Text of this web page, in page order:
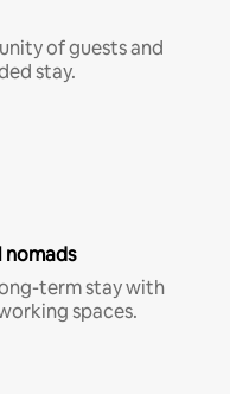
of guests and
stay.
term stay with
spaces.